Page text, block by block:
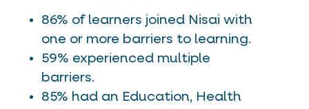
86% of learners joined Nisai with
one or more barriers to learning.
59% experienced multiple
barriers.
85% had an Education, Health